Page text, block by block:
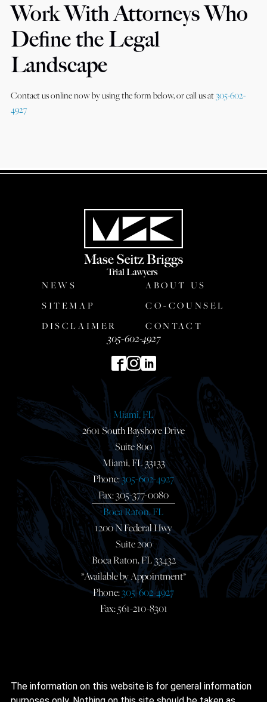
Work With Attorneys Who
Define the Legal
Landscape
Contact us online now by using the form below, or call us at305-602-
4927
NEWS
ABOUT US
SITEMAP
CO-COUNSEL
DISCLAIMER
CONTACT
305-602-4927
Miami, FL
2601 South Bayshore Drive
Suite 800
Miami, FL 33133
Phone:305-602-4927
Fax: 305-377-0080
Boca Raton, FL
1200 N Federal Hwy
Suite 200
Boca Raton, FL 33432
*Available by Appointment*
Phone:305-602-4927
Fax: 561-210-8301
The information on this website is for general information